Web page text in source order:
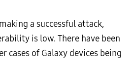
a successful attack,
is low. There have been
cases of Galaxy devices being